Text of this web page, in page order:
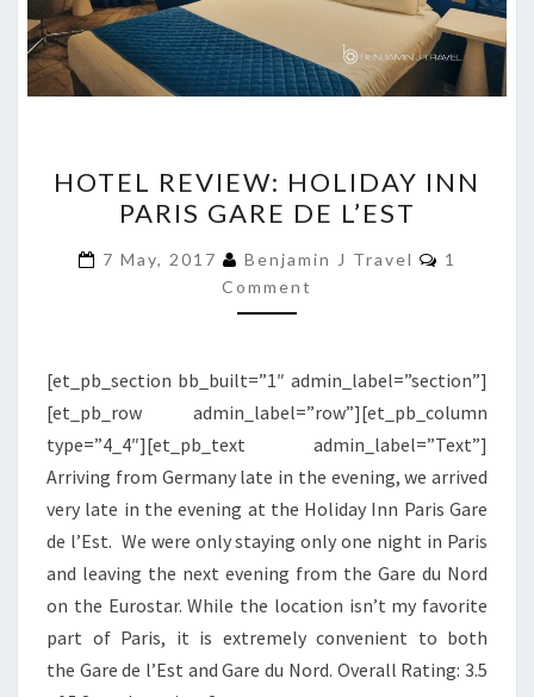
REVIEW:
HOLIDAY
INN
PARIS
GARE
L’EST
HOTEL REVIEW: HOLIDAY INN
PARIS GARE DE L’EST
7 May, 2017 Benjamin J Travel
1
Comment
[et_pb_section bb_built=”1″ admin_label=”section”]
[et_pb_row admin_label=”row”][et_pb_column
type=”4_4″][et_pb_text admin_label=”Text”]
Arriving from Germany late in the evening, we arrived
very late in the evening at the Holiday Inn Paris Gare
de l’Est. We were only staying only one night in Paris
and leaving the next evening from the Gare du Nord
on the Eurostar. While the location isn’t my favorite
part of Paris, it is extremely convenient to both
the Gare de l’Est and Gare du Nord. Overall Rating: 3.5